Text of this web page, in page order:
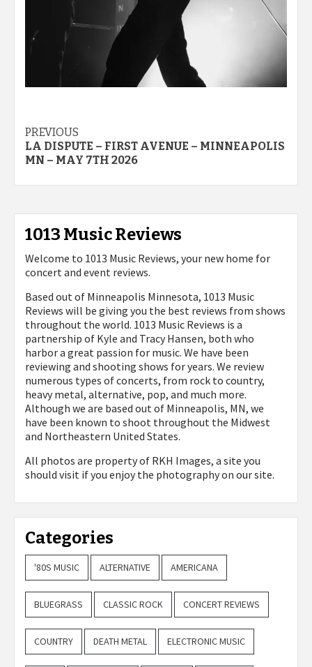
Post
navigation
PREVIOUS
LA DISPUTE – FIRST AVENUE – MINNEAPOLIS
MN – MAY 7TH 2026
1013 Music Reviews
Welcome to 1013 Music Reviews, your new home for
concert and event reviews.
Based out of Minneapolis Minnesota, 1013 Music
Reviews will be giving you the best reviews from shows
throughout the world. 1013 Music Reviews is a
partnership of Kyle and Tracy Hansen, both who
harbor a great passion for music. We have been
reviewing and shooting shows for years. We review
numerous types of concerts, from rock to country,
heavy metal, alternative, pop, and much more.
Although we are based out of Minneapolis, MN, we
have been known to shoot throughout the Midwest
and Northeastern United States.
All photos are property of RKH Images, a site you
should visit if you enjoy the photography on our site.
Categories
'80S MUSIC ALTERNATIVE AMERICANA
BLUEGRASS CLASSIC ROCK CONCERT REVIEWS
COUNTRY DEATH METAL ELECTRONIC MUSIC